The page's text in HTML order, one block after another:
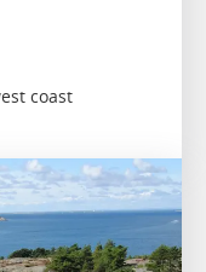
coast